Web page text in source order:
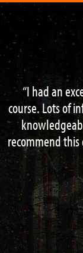
3 day survival
from the highly
but I highly
interest in any